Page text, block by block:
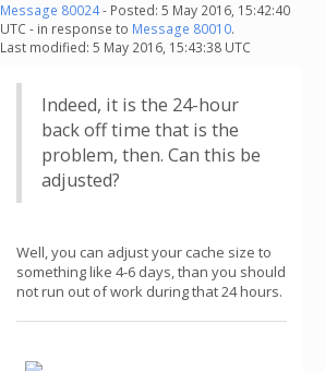
Message 80024- Posted: 5 May 2016, 15:42:40
UTC - in response to Message 80010.
Last modified: 5 May 2016, 15:43:38 UTC
Indeed, it is the 24-hour
back off time that is the
problem, then. Can this be
adjusted?
Well, you can adjust your cache size to
something like 4-6 days, than you should
not run out of work during that 24 hours.